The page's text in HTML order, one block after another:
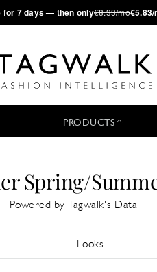
for 7 days — then only€8.33/mo€5.83/
PRODUCTS
Spring/
Powered by Tagwalk's Data
Looks